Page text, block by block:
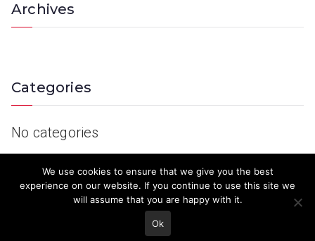
Archives
Categories
No categories
© 2023 Keith Country Show. Site Developed by
We use cookies to ensure that we give you the best
experience on our website. If you continue to use this site we
will assume that you are happy with it.
Ok